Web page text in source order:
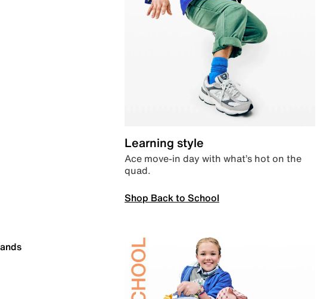
Learning style
Ace move-in day with what’s hot on the
quad.
Shop Back to School